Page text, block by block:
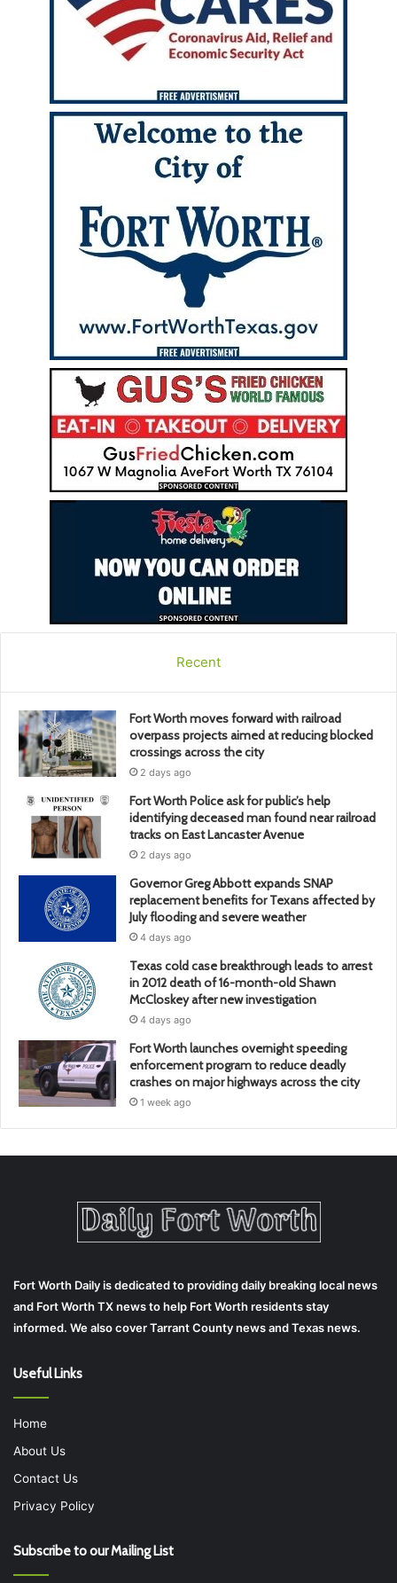
Recent
Fort Worth moves forward with railroad
overpass projects aimed at reducing blocked
crossings across the city
2 days ago
Fort Worth Police ask for public’s help
identifying deceased man found near railroad
tracks on East Lancaster Avenue
2 days ago
Governor Greg Abbott expands SNAP
replacement benefits for Texans affected by
July flooding and severe weather
4 days ago
Texas cold case breakthrough leads to arrest
in 2012 death of 16-month-old Shawn
McCloskey after new investigation
4 days ago
Fort Worth launches overnight speeding
enforcement program to reduce deadly
crashes on major highways across the city
1 week ago
Fort Worth Daily is dedicated to providing daily breaking local news
and Fort Worth TX news to help Fort Worth residents stay
informed. We also cover Tarrant County news and Texas news.
Useful Links
Home
About Us
Contact Us
Privacy Policy
Subscribe to our Mailing List